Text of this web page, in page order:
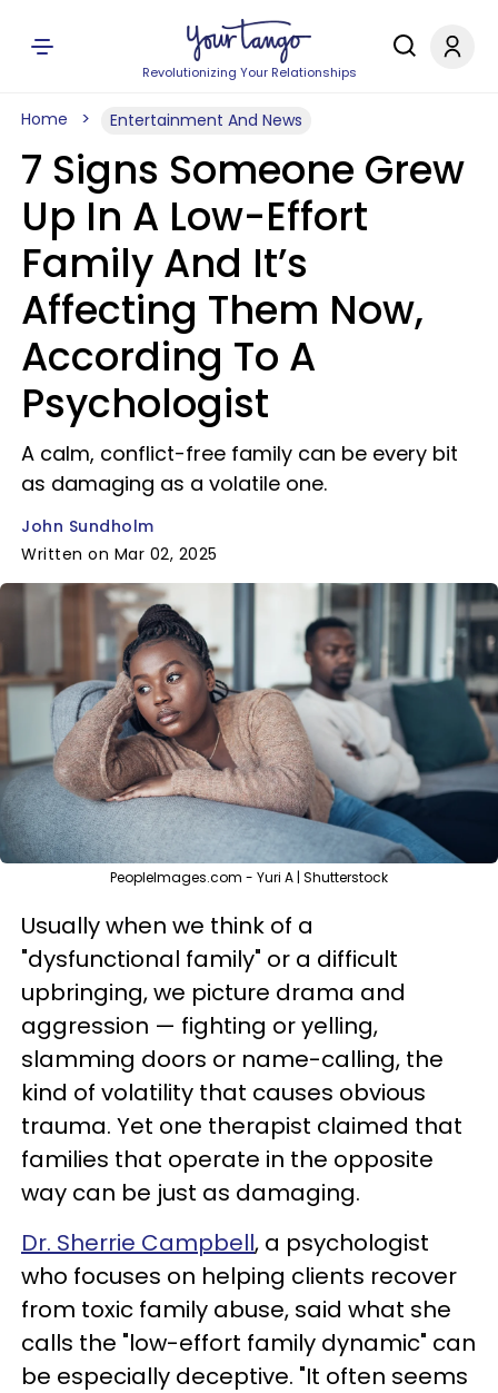
Revolutionizing Your Relationships
Home Entertainment And News
7 Signs Someone Grew
Up In A Low-Effort
Family And It’s
Affecting Them Now,
According To A
Psychologist
A calm, conflict-free family can be every bit
as damaging as a volatile one.
John Sundholm
Written on Mar 02, 2025
PeopleImages.com - Yuri A | Shutterstock
Usually when we think of a
"dysfunctional family" or a difficult
upbringing, we picture drama and
aggression — fighting or yelling,
slamming doors or name-calling, the
kind of volatility that causes obvious
trauma. Yet one therapist claimed that
families that operate in the opposite
way can be just as damaging.
Dr. Sherrie Campbell, a psychologist
who focuses on helping clients recover
from toxic family abuse, said what she
calls the "low-effort family dynamic" can
be especially deceptive. "It often seems